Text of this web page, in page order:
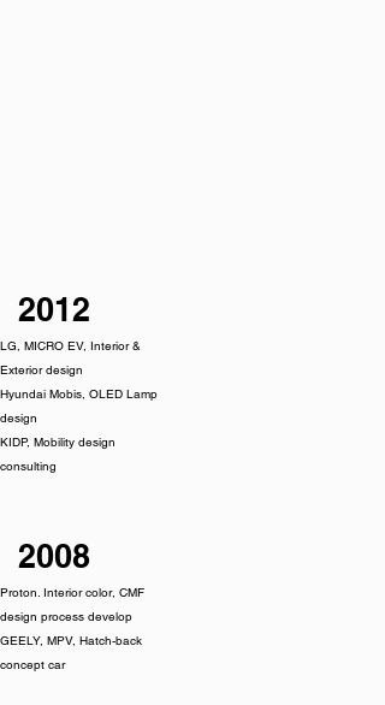
2012
LG, MICRO EV, Interior &
Exterior design
Hyundai Mobis, OLED Lamp
design
KIDP, Mobility design
consulting
2008
Proton. Interior color, CMF
design process develop
GEELY, MPV, Hatch-back
concept car